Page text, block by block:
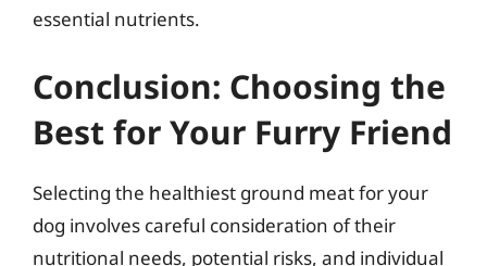
essential nutrients.
Conclusion: Choosing the
Best for Your Furry Friend
Selecting the healthiest ground meat for your
dog involves careful consideration of their
nutritional needs, potential risks, and individual